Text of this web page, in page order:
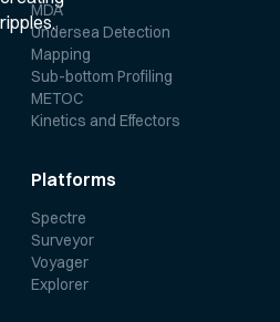
MDA
Undersea Detection
Mapping
Sub-bottom Profiling
METOC
Kinetics and Effectors
Platforms
Spectre
Surveyor
Voyager
Explorer